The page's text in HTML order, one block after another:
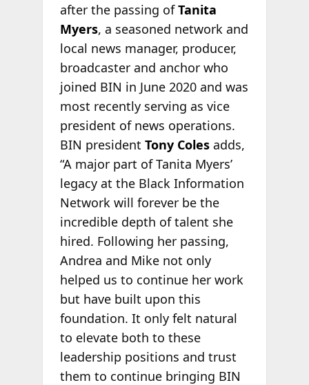
after the passing ofTanita
Myers, a seasoned network and
local news manager, producer,
broadcaster and anchor who
joined BIN in June 2020 and was
most recently serving as vice
president of news operations.
BIN president Tony Coles adds,
“A major part of Tanita Myers’
legacy at the Black Information
Network will forever be the
incredible depth of talent she
hired. Following her passing,
Andrea and Mike not only
helped us to continue her work
but have built upon this
foundation. It only felt natural
to elevate both to these
leadership positions and trust
them to continue bringing BIN